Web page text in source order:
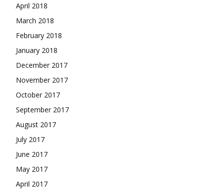
April 2018
March 2018
February 2018
January 2018
December 2017
November 2017
October 2017
September 2017
August 2017
July 2017
June 2017
May 2017
April 2017